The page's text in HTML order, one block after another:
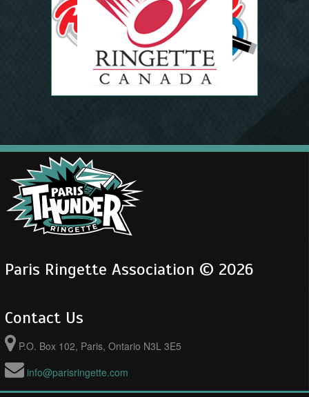
Paris Ringette Association © 2026
Contact Us
P.O. Box 102, Paris, Ontario N3L 3E5
info@parisringette.com